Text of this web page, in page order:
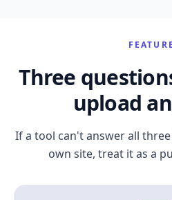
Three
upload
If a tool can't answer all
own site, treat it as a